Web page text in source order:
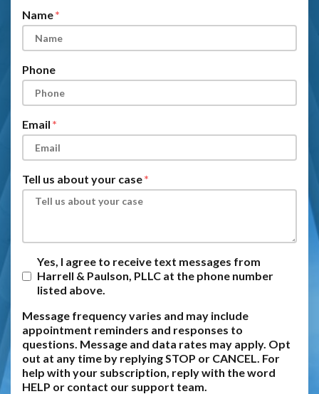
Name
Phone
Email
Tell us about your case
Yes, I agree to receive text messages from
Harrell & Paulson, PLLC at the phone number
listed above.
Message frequency varies and may include
appointment reminders and responses to
questions. Message and data rates may apply. Opt
out at any time by replying STOP or CANCEL. For
help with your subscription, reply with the word
HELP or contact our support team.